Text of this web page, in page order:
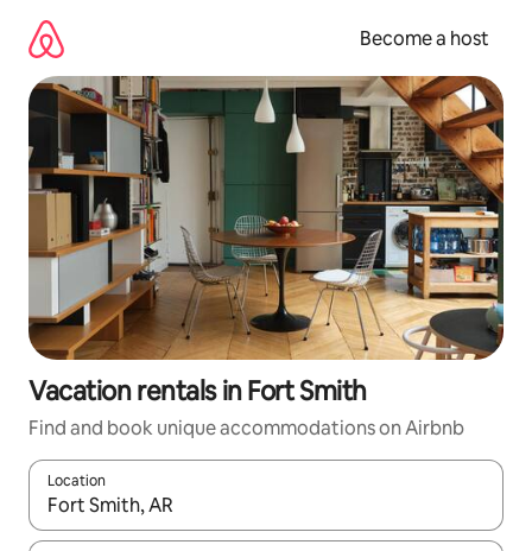
content
Become a host
Vacation rentals in Fort Smith
Find and book unique accommodations on Airbnb
Location
When results are available, navigate with up and down arrow